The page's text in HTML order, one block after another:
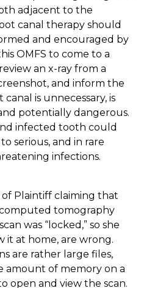
adjacent to the
canal therapy should
and encouraged by
OMFS to come to a
an x-ray from a
and inform the
is unnecessary, is
potentially dangerous.
infected tooth could
serious, and in rare
infections.
Plaintiff claiming that
tomography
was “locked,” so she
it at home, are wrong.
are rather large files,
amount of memory on a
open and view the scan.